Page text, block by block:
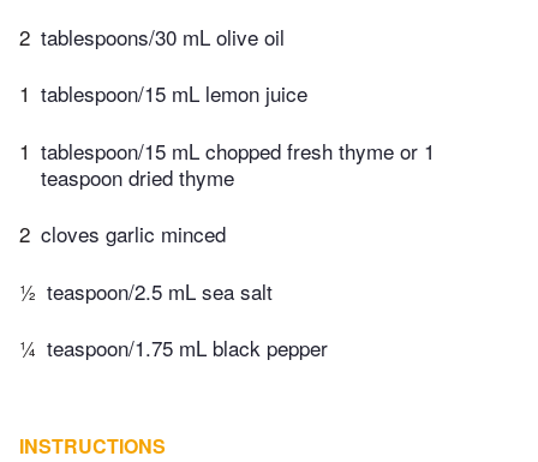
2 tablespoons/30 mL​ olive oil
1 tablespoon/15 mL lemon juice
1 tablespoon/15 mL chopped​ fresh thyme or 1
teaspoon dried thyme
2 cloves garlic minced
½ teaspoon/2.5 mL sea salt
¼ teaspoon/1.75 mL black pepper
INSTRUCTIONS